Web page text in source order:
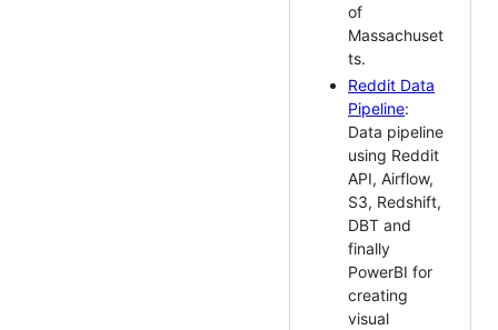
of
Massachuset
ts.
Reddit Data
Pipeline:
Data pipeline
using Reddit
API, Airflow,
S3, Redshift,
DBT and
finally
PowerBI for
creating
visual